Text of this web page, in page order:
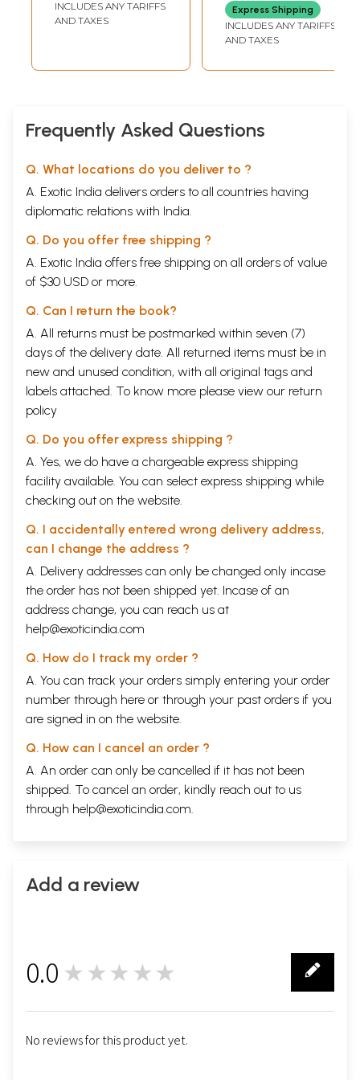
INCLUDES ANY TARIFFS
AND TAXES
Express Shipping
INCLUDES ANY TARIFFS
AND TAXES
Frequently Asked Questions
Q. What locations do you deliver to ?
A. Exotic India delivers orders to all countries having
diplomatic relations with India.
Q. Do you offer free shipping ?
A. Exotic India offers free shipping on all orders of value
of $30 USD or more.
Q. Can I return the book?
A. All returns must be postmarked within seven (7)
days of the delivery date. All returned items must be in
new and unused condition, with all original tags and
labels attached. To know more please view our return
policy
Q. Do you offer express shipping ?
A. Yes, we do have a chargeable express shipping
facility available. You can select express shipping while
checking out on the website.
Q. I accidentally entered wrong delivery address,
can I change the address ?
A. Delivery addresses can only be changed only incase
the order has not been shipped yet. Incase of an
address change, you can reach us at
help@exoticindia.com
Q. How do I track my order ?
A. You can track your orders simply entering your order
number through here or through your past orders if you
are signed in on the website.
Q. How can I cancel an order ?
A. An order can only be cancelled if it has not been
shipped. To cancel an order, kindly reach out to us
through help@exoticindia.com.
Add a review
0.0 ★★★★★
No reviews for this product yet.